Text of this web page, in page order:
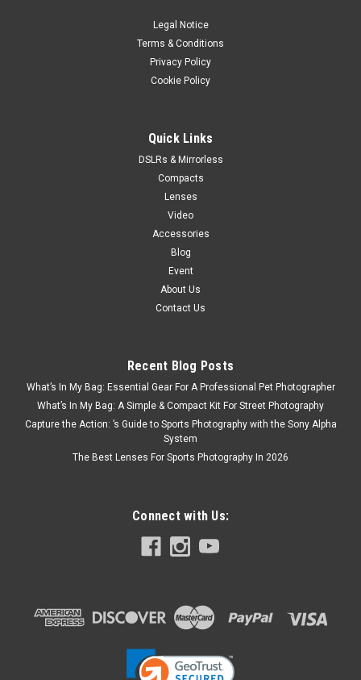
Legal Notice
Terms & Conditions
Privacy Policy
Cookie Policy
Quick Links
DSLRs & Mirrorless
Compacts
Lenses
Video
Accessories
Blog
Event
About Us
Contact Us
Recent Blog Posts
What’s In My Bag: Essential Gear For A Professional Pet Photographer
What’s In My Bag: A Simple & Compact Kit For Street Photography
Capture the Action: ’s Guide to Sports Photography with the Sony Alpha
System
The Best Lenses For Sports Photography In 2026
Connect with Us: